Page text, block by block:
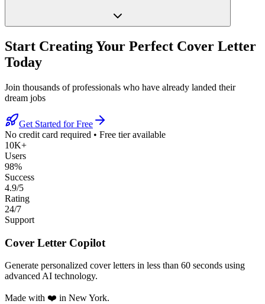
Start Creating Your Perfect Cover Letter
Today
Join thousands of professionals who have already landed their
dream jobs
Get Started for Free
No credit card required • Free tier available
10K+
Users
98%
Success
4.9/5
Rating
24/7
Support
Cover Letter Copilot
Generate personalized cover letters in less than 60 seconds using
advanced AI technology.
Made with ❤️ in New York.